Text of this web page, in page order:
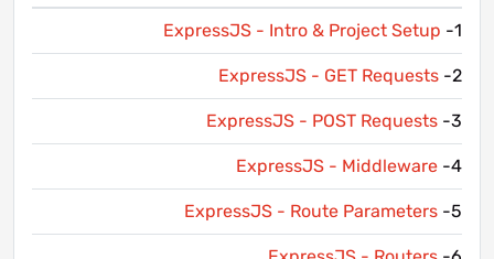
1-
ExpressJS - Intro & Project Setup
2-
ExpressJS - GET Requests
3-
ExpressJS - POST Requests
4-
ExpressJS - Middleware
5-
ExpressJS - Route Parameters